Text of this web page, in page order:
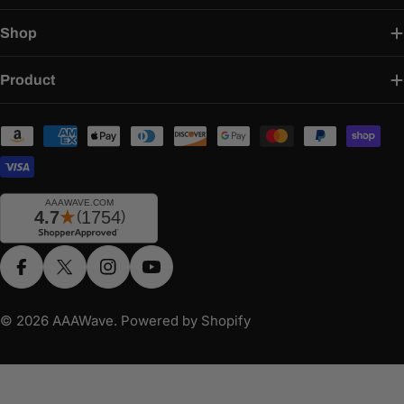
Shop
Product
Payment
methods
FacebookX (Twitter)InstagramYouTube
© 2026 AAAWave. Powered by Shopify